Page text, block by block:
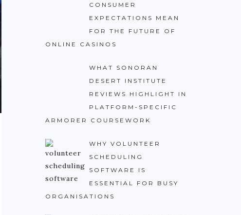
CONSUMER
EXPECTATIONS MEAN
FOR THE FUTURE OF
ONLINE CASINOS
WHAT SONORAN
DESERT INSTITUTE
REVIEWS HIGHLIGHT IN
PLATFORM-SPECIFIC
ARMORER COURSEWORK
WHY VOLUNTEER
SCHEDULING
SOFTWARE IS
ESSENTIAL FOR BUSY
ORGANISATIONS